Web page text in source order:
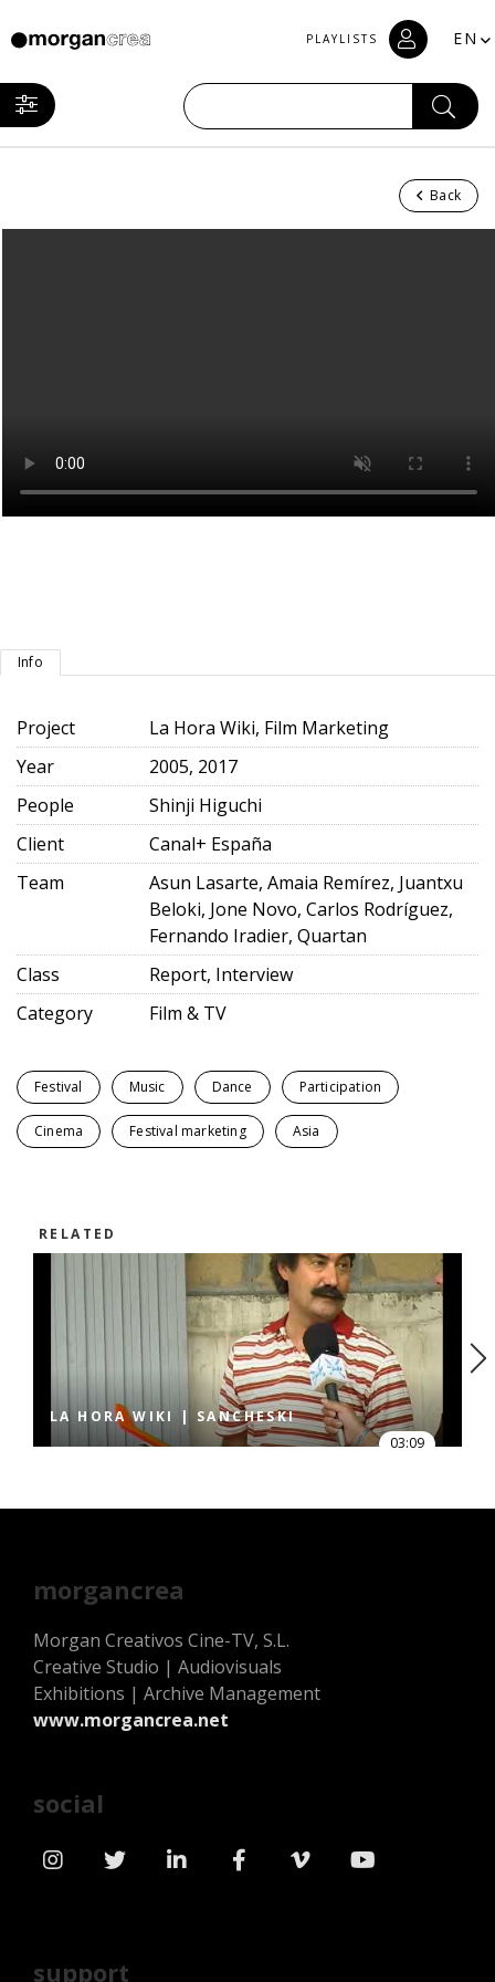
PLAYLISTS EN
Back
Info
Project
La Hora Wiki, Film Marketing
Year
2005, 2017
People
Shinji Higuchi
Client
Canal+ España
Team
Asun Lasarte, Amaia Remírez, Juantxu
Beloki, Jone Novo, Carlos Rodríguez,
Fernando Iradier, Quartan
Class
Report, Interview
Category
Film & TV
Festival Music Dance Participation
Cinema Festival marketing Asia
RELATED
LA HORA WIKI | SANCHESKI
03:09
morgancrea
Morgan Creativos Cine-TV, S.L.
Creative Studio | Audiovisuals
Exhibitions | Archive Management
www.morgancrea.net
social
support